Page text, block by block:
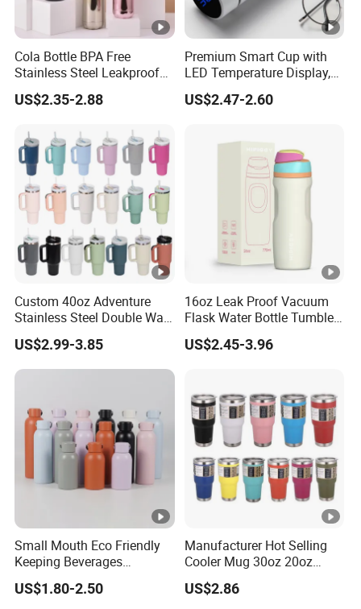
Cola Bottle BPA Free
Stainless Steel Leakproof
64oz OEM/ODM Direct
Supplier Sports Bottle for
US$2.35-2.88
Premium Smart Cup with
LED Temperature Display,
Double Wall Stainless Steel
Insulated Flask for Daily
US$2.47-2.60
Custom 40oz Adventure
Stainless Steel Double Wall
Cup Travel Coffee Mug
Tumbler
US$2.99-3.85
16oz Leak Proof Vacuum
Flask Water Bottle Tumbler
Stainless Steel Water
Bottles
US$2.45-3.96
Small Mouth Eco Friendly
Keeping Beverages
Cold/Hot Reusable Water
Bottle Stainless Steel Bottle
US$1.80-2.50
Manufacturer Hot Selling
Cooler Mug 30oz 20oz
Vacuum Insulated Tumbler
Cup 30oz Stainless Steel
US$2.86